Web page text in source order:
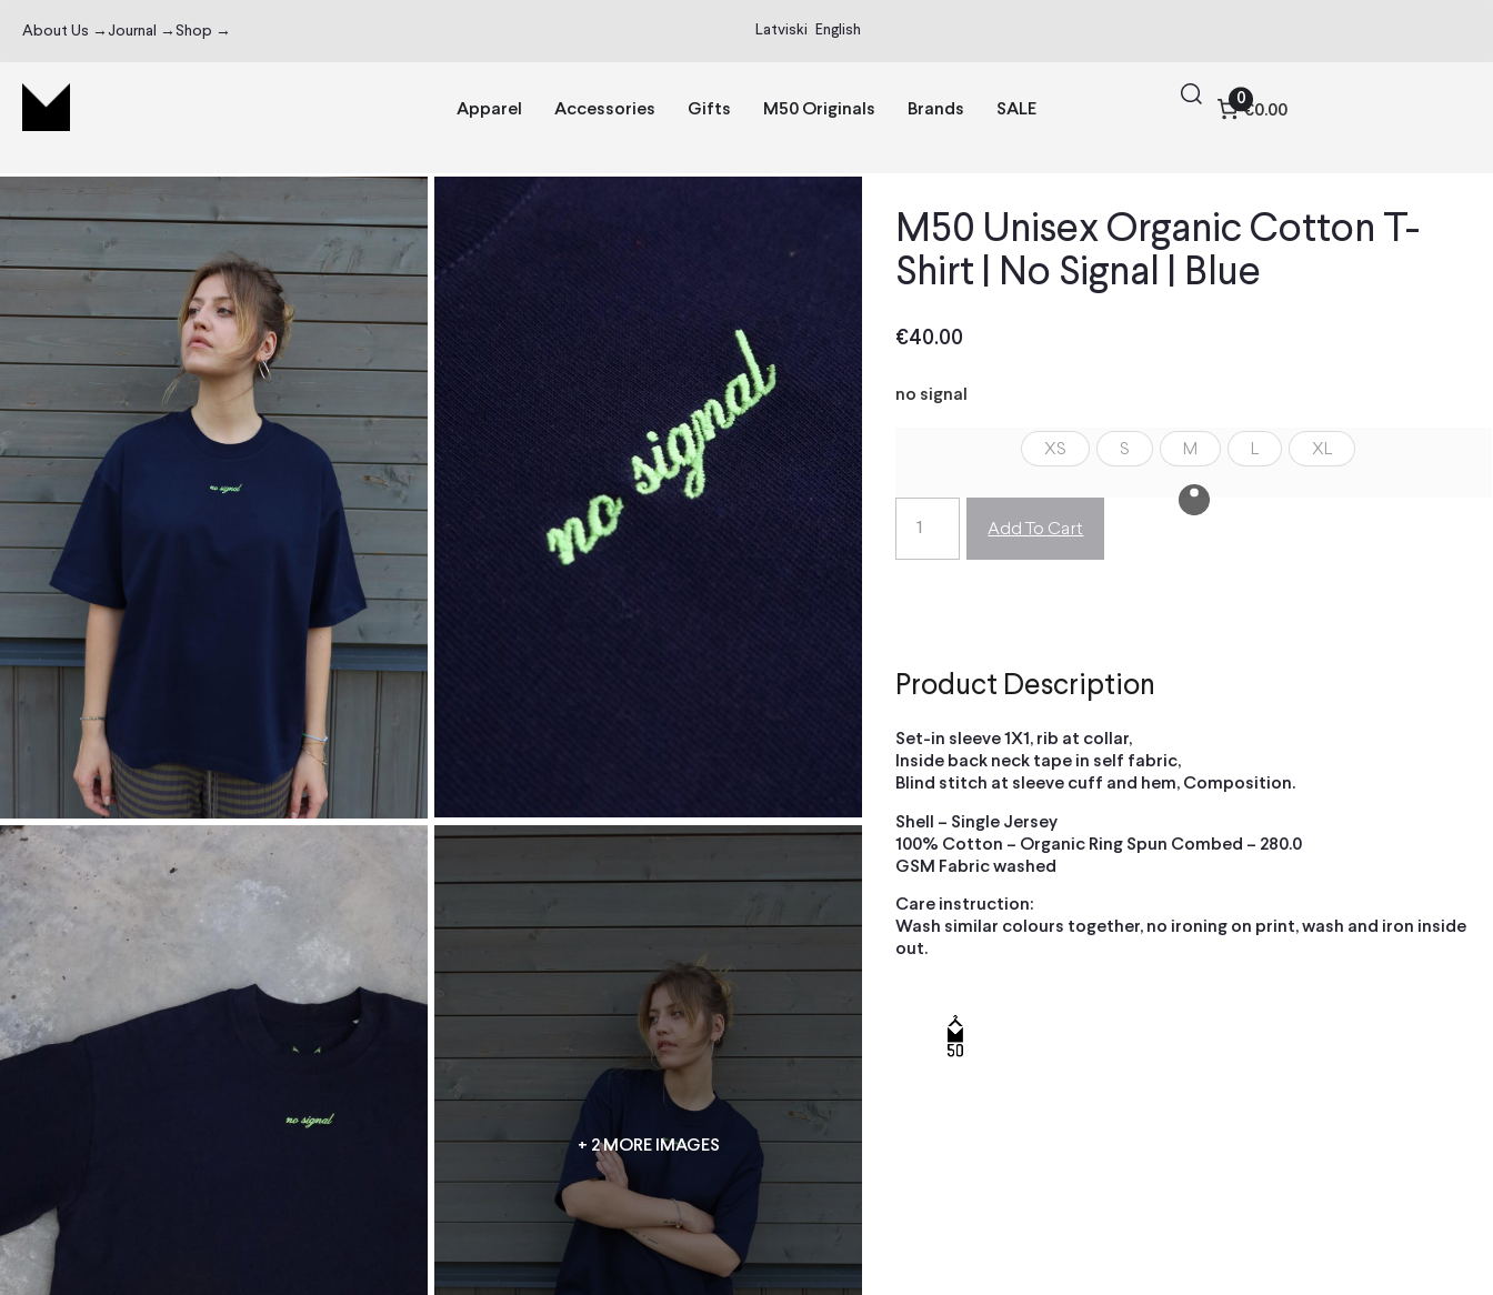
About Us → Journal → Shop → Latviski English
Apparel Accessories Gifts M50 Originals Brands SALE
0
€0.00
+ 2 MORE IMAGES
M50 Unisex Organic Cotton T-
Shirt | No Signal | Blue
€40.00
no signal
XS S M XL
Add To Cart
Product Description
Set-in sleeve 1X1, rib at collar,
Inside back neck tape in self fabric,
Blind stitch at sleeve cuff and hem, Composition.
Shell – Single Jersey
100% Cotton – Organic Ring Spun Combed – 280.0
GSM Fabric washed
Care instruction:
Wash similar colours together, no ironing on print, wash and iron inside
out.